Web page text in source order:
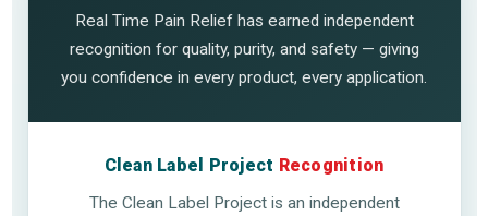
Real Time Pain Relief has earned independent
recognition for quality, purity, and safety — giving
you confidence in every product, every application.
Clean Label Project Recognition
The Clean Label Project is an independent